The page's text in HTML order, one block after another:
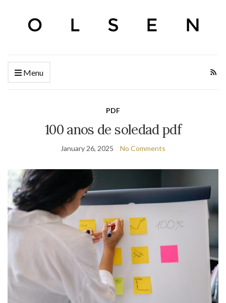
Menu
PDF
100 anos de soledad pdf
January 26, 2025 No Comments